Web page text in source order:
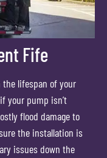
Fife
the lifespan of your
your pump isn’t
flood damage to
the installation is
issues down the